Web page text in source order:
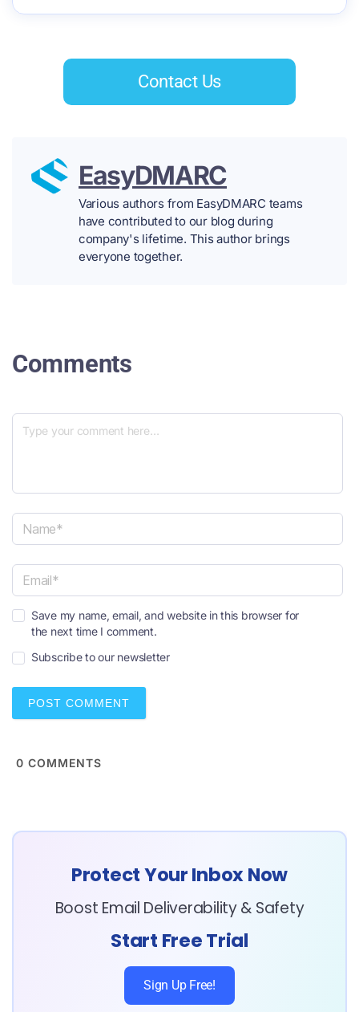
Contact Us
EasyDMARC
Various authors from EasyDMARC teams
have contributed to our blog during
company's lifetime. This author brings
everyone together.
Comments
a
e
*m
i
l
*
Save my name, email, and website in this browser for
the next time I comment.
Subscribe to our newsletter
0 COMMENTS
Protect Your Inbox Now
Boost Email Deliverability & Safety
Start Free Trial
Sign Up Free!